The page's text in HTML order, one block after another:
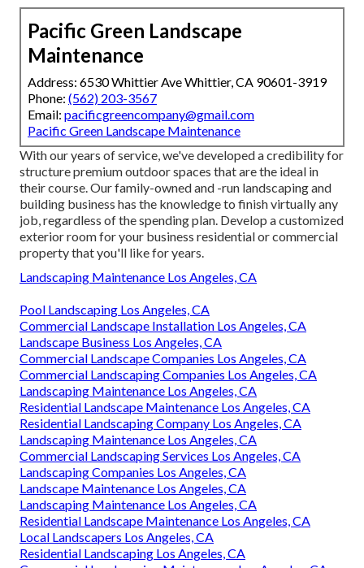
Pacific Green Landscape
Maintenance
Address: 6530 Whittier Ave Whittier, CA 90601-3919
Phone: (562) 203-3567
Email: pacificgreencompany@gmail.com
Pacific Green Landscape Maintenance
With our years of service, we've developed a credibility for
structure premium outdoor spaces that are the ideal in
their course. Our family-owned and -run landscaping and
building business has the knowledge to finish virtually any
job, regardless of the spending plan. Develop a customized
exterior room for your business residential or commercial
property that you'll like for years.
Landscaping Maintenance Los Angeles, CA
Pool Landscaping Los Angeles, CA
Commercial Landscape Installation Los Angeles, CA
Landscape Business Los Angeles, CA
Commercial Landscape Companies Los Angeles, CA
Commercial Landscaping Companies Los Angeles, CA
Landscaping Maintenance Los Angeles, CA
Residential Landscape Maintenance Los Angeles, CA
Residential Landscaping Company Los Angeles, CA
Landscaping Maintenance Los Angeles, CA
Commercial Landscaping Services Los Angeles, CA
Landscaping Companies Los Angeles, CA
Landscape Maintenance Los Angeles, CA
Landscaping Maintenance Los Angeles, CA
Residential Landscape Maintenance Los Angeles, CA
Local Landscapers Los Angeles, CA
Residential Landscaping Los Angeles, CA